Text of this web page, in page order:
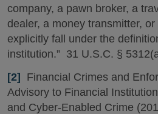
company, a pawn broker, a
dealer, a money transmitter,
explicitly fall under the
institution.” 31 U.S.C. §
[2]
Financial Crimes and
Advisory to Financial
and Cyber-Enabled Crime